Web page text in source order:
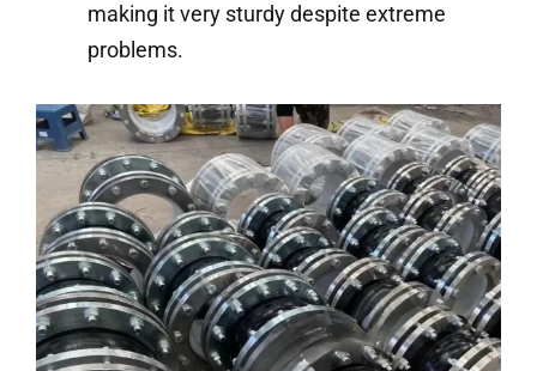
making it very sturdy despite extreme
problems.